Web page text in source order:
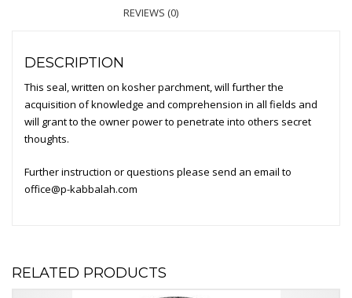
REVIEWS (0)
DESCRIPTION
This seal, written on kosher parchment, will further the
acquisition of knowledge and comprehension in all fields and
will grant to the owner power to penetrate into others secret
thoughts.
Further instruction or questions please send an email to
office@p-kabbalah.com
RELATED PRODUCTS